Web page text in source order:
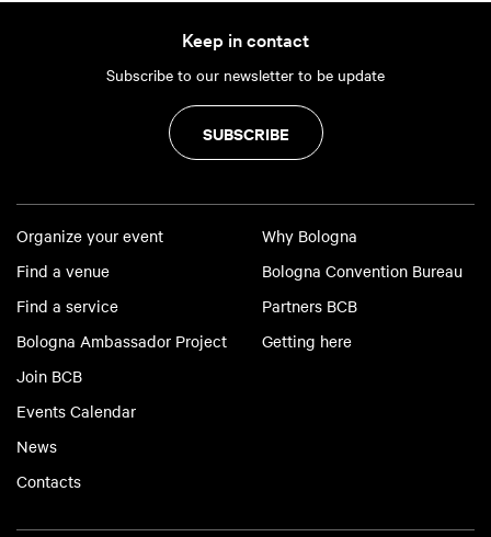
Keep in contact
Subscribe to our newsletter to be update
SUBSCRIBE
Organize your event
Find a venue
Find a service
Bologna Ambassador Project
Join BCB
Events Calendar
News
Contacts
Why Bologna
Bologna Convention Bureau
Partners BCB
Getting here